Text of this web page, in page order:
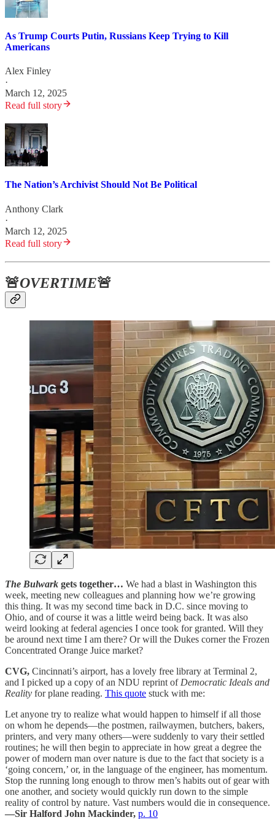
As Trump Courts Putin, Russians Keep Trying to Kill
Americans
Alex Finley
·
March 12, 2025
Read full story
The Nation’s Archivist Should Not Be Political
Anthony Clark
·
March 12, 2025
Read full story
🚨OVERTIME🚨
The Bulwark gets together… We had a blast in Washington this
week, meeting new colleagues and planning how we’re growing
this thing. It was my second time back in D.C. since moving to
Ohio, and of course it was a little weird being back. It was also
weird looking at federal agencies I once took for granted. Will they
be around next time I am there? Or will the Dukes corner the Frozen
Concentrated Orange Juice market?
CVG, Cincinnati’s airport, has a lovely free library at Terminal 2,
and I picked up a copy of an NDU reprint of Democratic Ideals and
Reality for plane reading. This quote stuck with me:
Let anyone try to realize what would happen to himself if all those
on whom he depends—the postmen, railwaymen, butchers, bakers,
printers, and very many others—were suddenly to vary their settled
routines; he will then begin to appreciate in how great a degree the
power of modern man over nature is due to the fact that society is a
‘going concern,’ or, in the language of the engineer, has momentum.
Stop the running long enough to throw men’s habits out of gear with
one another, and society would quickly run down to the simple
reality of control by nature. Vast numbers would die in consequence.
—Sir Halford John Mackinder, p. 10